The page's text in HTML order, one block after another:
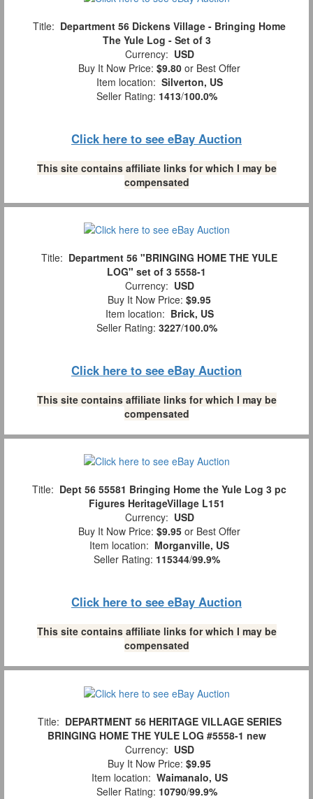
Title: Department 56 Dickens Village - Bringing Home
The Yule Log - Set of 3
Currency: USD
Buy It Now Price: $9.80 or Best Offer
Item location: Silverton, US
Seller Rating: 1413/100.0%
Click here to see eBay Auction
This site contains affiliate links for which I may be
compensated
Title: Department 56 "BRINGING HOME THE YULE
LOG" set of 3 5558-1
Currency: USD
Buy It Now Price: $9.95
Item location: Brick, US
Seller Rating: 3227/100.0%
Click here to see eBay Auction
This site contains affiliate links for which I may be
compensated
Title: Dept 56 55581 Bringing Home the Yule Log 3 pc
Figures HeritageVillage L151
Currency: USD
Buy It Now Price: $9.95 or Best Offer
Item location: Morganville, US
Seller Rating: 115344/99.9%
Click here to see eBay Auction
This site contains affiliate links for which I may be
compensated
Title: DEPARTMENT 56 HERITAGE VILLAGE SERIES
BRINGING HOME THE YULE LOG #5558-1 new
Currency: USD
Buy It Now Price: $9.95
Item location: Waimanalo, US
Seller Rating: 10790/99.9%